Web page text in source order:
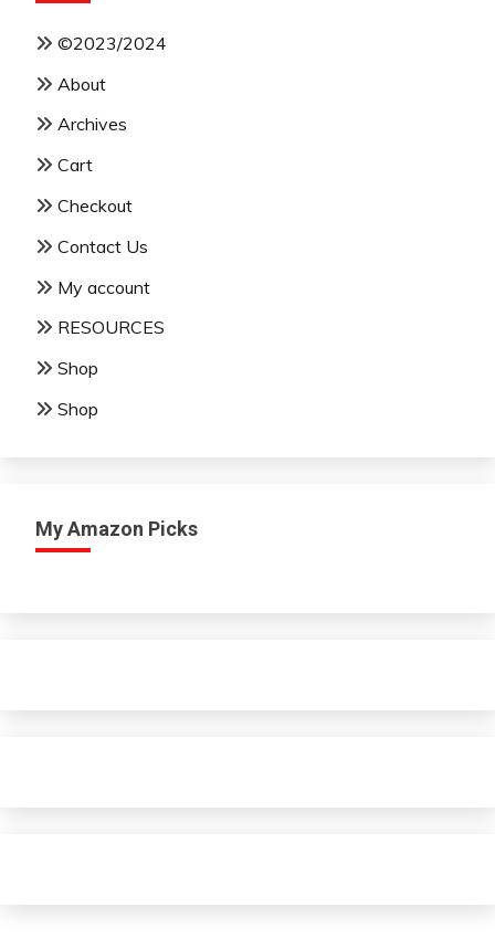
©2023/2024
About
Archives
Cart
Checkout
Contact Us
My account
RESOURCES
Shop
Shop
My Amazon Picks